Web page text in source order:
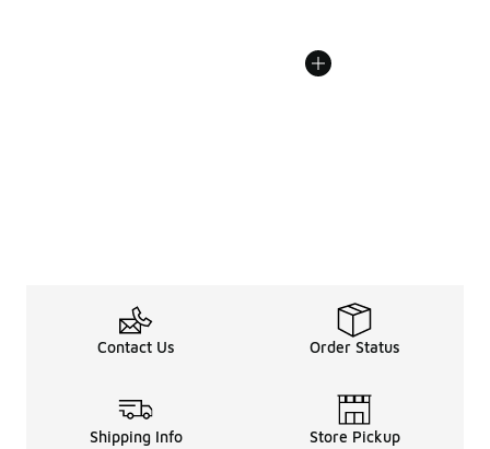
Contact Us Order Status
Shipping Info Store Pickup